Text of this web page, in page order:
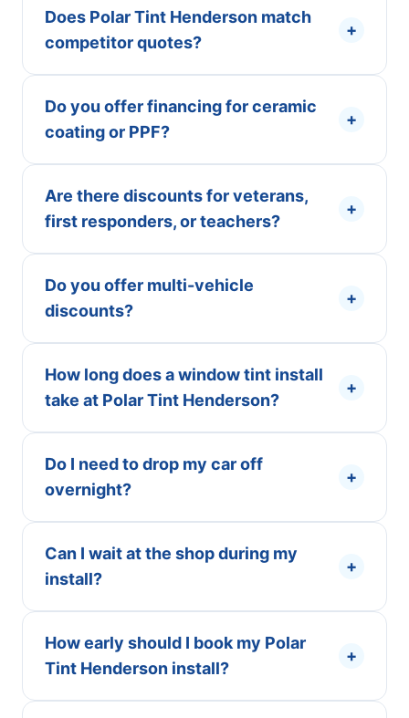
Does Polar Tint Henderson match
competitor quotes?
+
Do you offer financing for ceramic
coating or PPF?
+
Are there discounts for veterans,
first responders, or teachers?
+
Do you offer multi-vehicle
discounts?
+
How long does a window tint install
take at Polar Tint Henderson?
+
Do I need to drop my car off
overnight?
+
Can I wait at the shop during my
install?
+
How early should I book my Polar
Tint Henderson install?
+